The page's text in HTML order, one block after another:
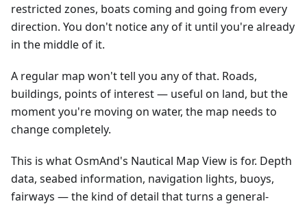
restricted zones, boats coming and going from every
direction. You don't notice any of it until you're already
in the middle of it.
A regular map won't tell you any of that. Roads,
buildings, points of interest — useful on land, but the
moment you're moving on water, the map needs to
change completely.
This is what OsmAnd's Nautical Map View is for. Depth
data, seabed information, navigation lights, buoys,
fairways — the kind of detail that turns a general-